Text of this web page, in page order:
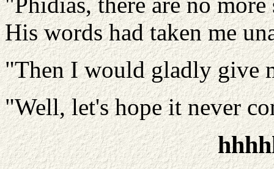
His words had taken me
"Then I would gladly give
"Well, let's hope it never